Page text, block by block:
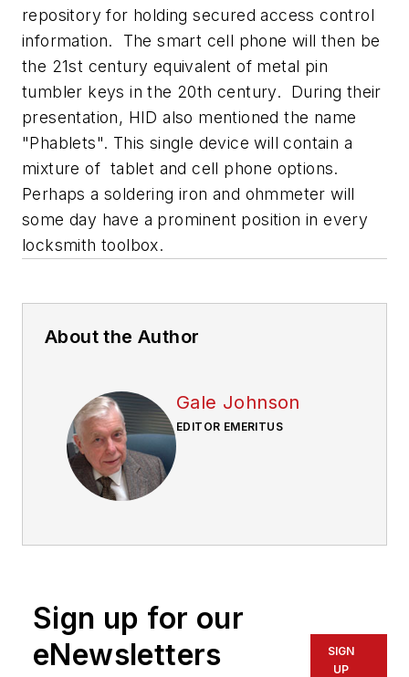
repository for holding secured access control
information. The smart cell phone will then be
the 21st century equivalent of metal pin
tumbler keys in the 20th century. During their
presentation, HID also mentioned the name
"Phablets". This single device will contain a
mixture of tablet and cell phone options.
Perhaps a soldering iron and ohmmeter will
some day have a prominent position in every
locksmith toolbox.
About the Author
Gale Johnson
EDITOR EMERITUS
Sign up for our
eNewsletters
SIGN
UP